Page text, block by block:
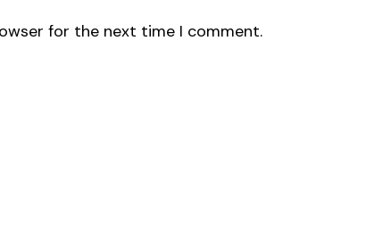
for the next time I comment.